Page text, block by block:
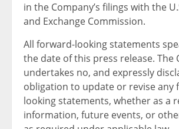
in the Company’s filings with the
and Exchange Commission.
All forward-looking statements
the date of this press release. The
undertakes no, and expressly
obligation to update or revise any
looking statements, whether as a
information, future events, or